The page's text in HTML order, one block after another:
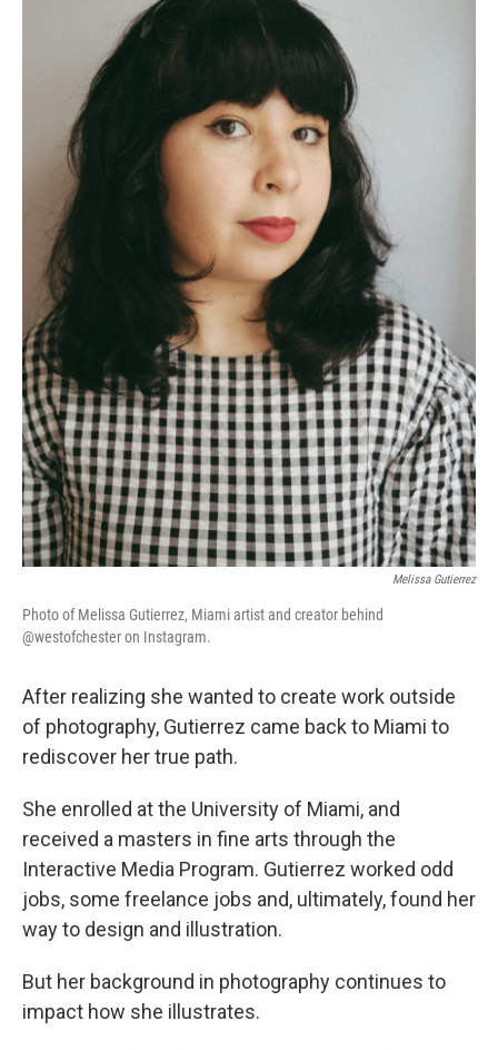
Melissa Gutierrez
Photo of Melissa Gutierrez, Miami artist and creator behind
@westofchester on Instagram.
After realizing she wanted to create work outside
of photography, Gutierrez came back to Miami to
rediscover her true path.
She enrolled at the University of Miami, and
received a masters in fine arts through the
Interactive Media Program. Gutierrez worked odd
jobs, some freelance jobs and, ultimately, found her
way to design and illustration.
But her background in photography continues to
impact how she illustrates.